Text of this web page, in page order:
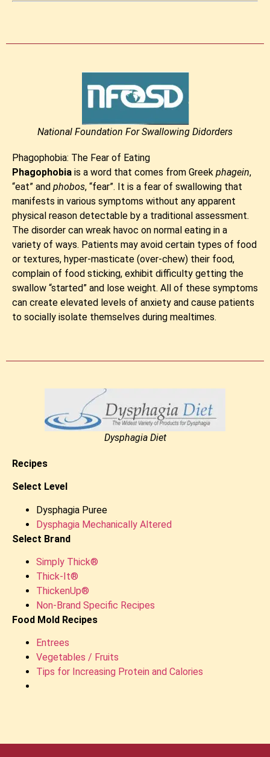
National Foundation For Swallowing Didorders
Phagophobia: The Fear of Eating
Phagophobia is a word that comes from Greek phagein,
“eat” and phobos, “fear”. It is a fear of swallowing that
manifests in various symptoms without any apparent
physical reason detectable by a traditional assessment.
The disorder can wreak havoc on normal eating in a
variety of ways. Patients may avoid certain types of food
or textures, hyper-masticate (over-chew) their food,
complain of food sticking, exhibit difficulty getting the
swallow “started” and lose weight. All of these symptoms
can create elevated levels of anxiety and cause patients
to socially isolate themselves during mealtimes.
Dysphagia Diet
Recipes
Select Level
Dysphagia Puree
Dysphagia Mechanically Altered
Select Brand
Simply Thick®
Thick-It®
ThickenUp®
Non-Brand Specific Recipes
Food Mold Recipes
Entrees
Vegetables / Fruits
Tips for Increasing Protein and Calories